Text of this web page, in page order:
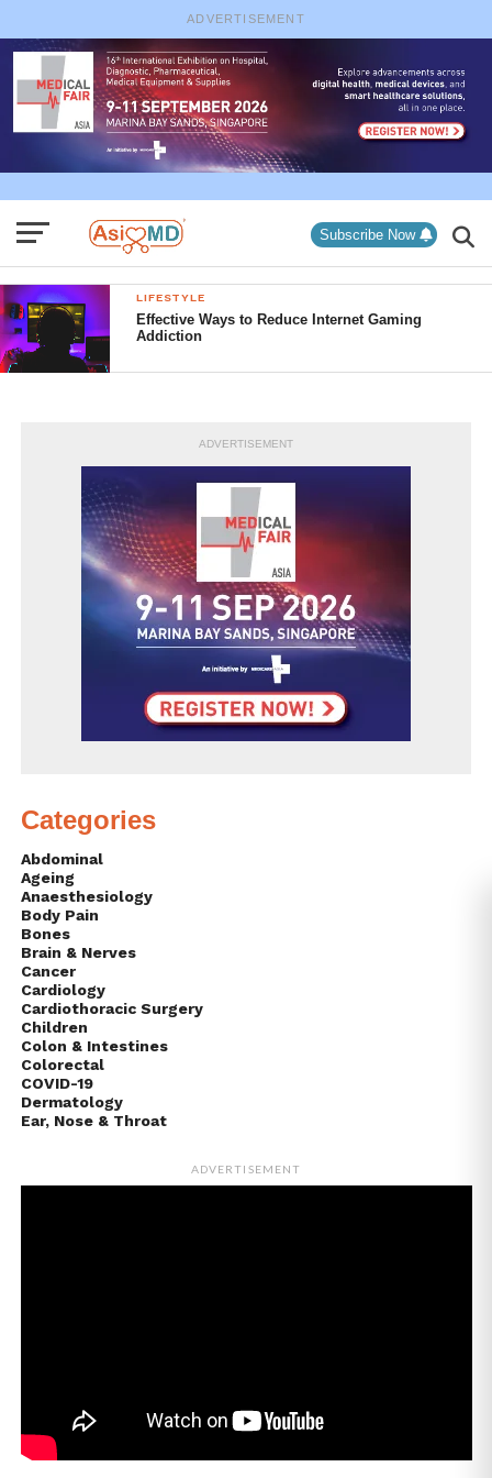
ADVERTISEMENT
Subscribe Now
LIFESTYLE
Effective Ways to Reduce Internet Gaming
Addiction
ADVERTISEMENT
Categories
Abdominal
Ageing
Anaesthesiology
Body Pain
Bones
Brain & Nerves
Cancer
Cardiology
Cardiothoracic Surgery
Children
Colon & Intestines
Colorectal
COVID-19
Dermatology
Ear, Nose & Throat
ADVERTISEMENT